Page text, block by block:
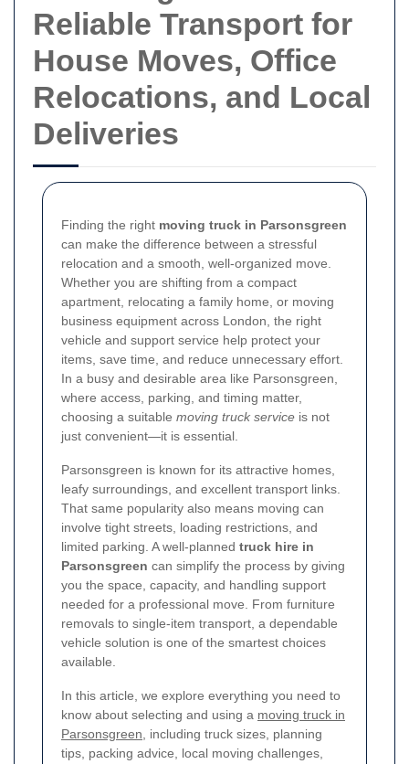
Reliable Transport for
House Moves, Office
Relocations, and Local
Deliveries
Finding the right moving truck in Parsonsgreen
can make the difference between a stressful
relocation and a smooth, well-organized move.
Whether you are shifting from a compact
apartment, relocating a family home, or moving
business equipment across London, the right
vehicle and support service help protect your
items, save time, and reduce unnecessary effort.
In a busy and desirable area like Parsonsgreen,
where access, parking, and timing matter,
choosing a suitable moving truck service is not
just convenient—it is essential.
Parsonsgreen is known for its attractive homes,
leafy surroundings, and excellent transport links.
That same popularity also means moving can
involve tight streets, loading restrictions, and
limited parking. A well-planned truck hire in
Parsonsgreen can simplify the process by giving
you the space, capacity, and handling support
needed for a professional move. From furniture
removals to single-item transport, a dependable
vehicle solution is one of the smartest choices
available.
In this article, we explore everything you need to
know about selecting and using a moving truck in
Parsonsgreen , including truck sizes, planning
tips, packing advice, local moving challenges,